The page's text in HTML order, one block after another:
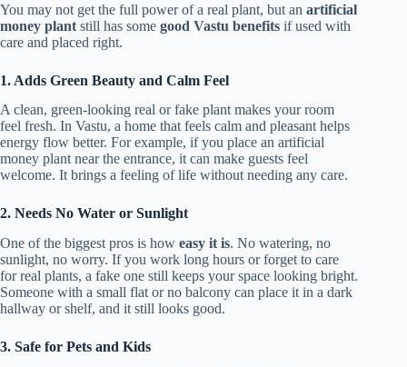
You may not get the full power of a real plant, but an artificial
money plant still has some good Vastu benefits if used with
care and placed right.
1. Adds Green Beauty and Calm Feel
A clean, green-looking real or fake plant makes your room
feel fresh. In Vastu, a home that feels calm and pleasant helps
energy flow better. For example, if you place an artificial
money plant near the entrance, it can make guests feel
welcome. It brings a feeling of life without needing any care.
2. Needs No Water or Sunlight
One of the biggest pros is how easy it is. No watering, no
sunlight, no worry. If you work long hours or forget to care
for real plants, a fake one still keeps your space looking bright.
Someone with a small flat or no balcony can place it in a dark
hallway or shelf, and it still looks good.
3. Safe for Pets and Kids